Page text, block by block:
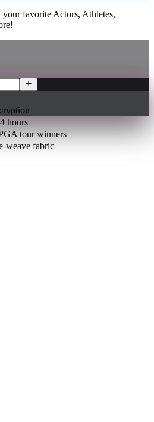
favorite Actors, Athletes,
hours
tour winners
weave fabric